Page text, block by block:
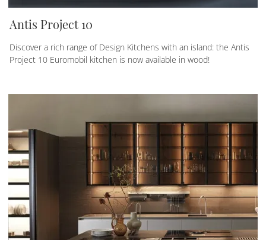
Antis Project 10
Discover a rich range of Design Kitchens with an island: the Antis
Project 10 Euromobil kitchen is now available in wood!